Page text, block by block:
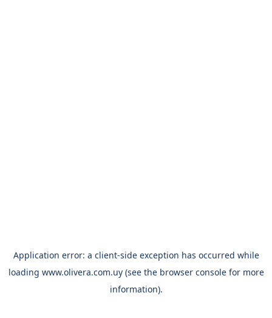
Application error: a client-side exception has occurred while
loading www.olivera.com.uy(see the browser consolefor more
information).